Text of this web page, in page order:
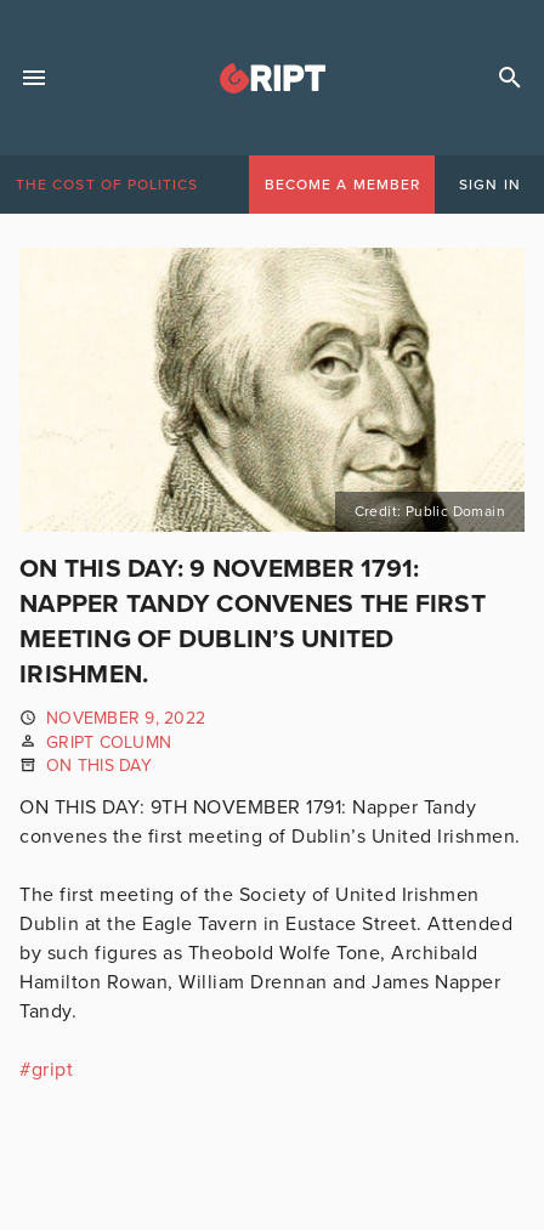
THE COST OF POLITICS BECOME A MEMBER SIGN IN
Credit: Public Domain
ON THIS DAY: 9 NOVEMBER 1791:
NAPPER TANDY CONVENES THE FIRST
MEETING OF DUBLIN’S UNITED
IRISHMEN.
NOVEMBER 9, 2022
GRIPT COLUMN
ON THIS DAY
ON THIS DAY: 9TH NOVEMBER 1791: Napper Tandy
convenes the first meeting of Dublin’s United Irishmen.
The first meeting of the Society of United Irishmen
Dublin at the Eagle Tavern in Eustace Street. Attended
by such figures as Theobold Wolfe Tone, Archibald
Hamilton Rowan, William Drennan and James Napper
Tandy.
#gript